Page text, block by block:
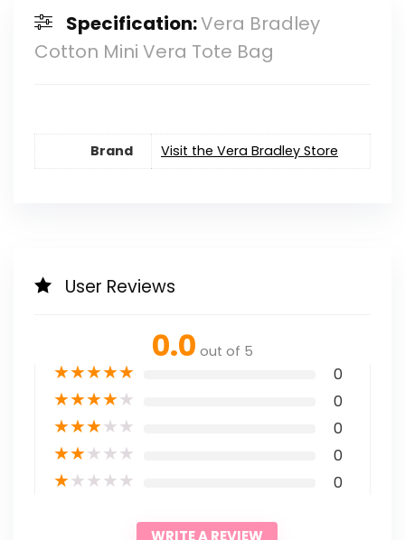
Specification:Vera Bradley
Cotton Mini Vera Tote Bag
Brand Visit the Vera Bradley Store
User Reviews
0.0 out of 5
★★★★★ 0
★★★★★ 0
★★★★★ 0
★★★★★ 0
★★★★★ 0
WRITE A REVIEW